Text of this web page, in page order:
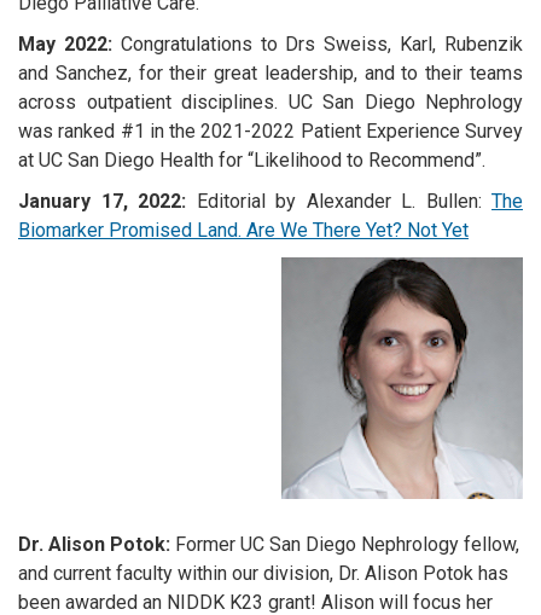
May 2022: Congratulations to Drs Sweiss, Karl, Rubenzik
and Sanchez, for their great leadership, and to their teams
across outpatient disciplines. UC San Diego Nephrology
was ranked #1 in the 2021-2022 Patient Experience Survey
at UC San Diego Health for “Likelihood to Recommend”.
January 17, 2022: Editorial by Alexander L. Bullen: The
Biomarker Promised Land. Are We There Yet? Not Yet
Dr. Alison Potok: Former UC San Diego Nephrology fellow,
and current faculty within our division, Dr. Alison Potok has
been awarded an NIDDK K23 grant! Alison will focus her